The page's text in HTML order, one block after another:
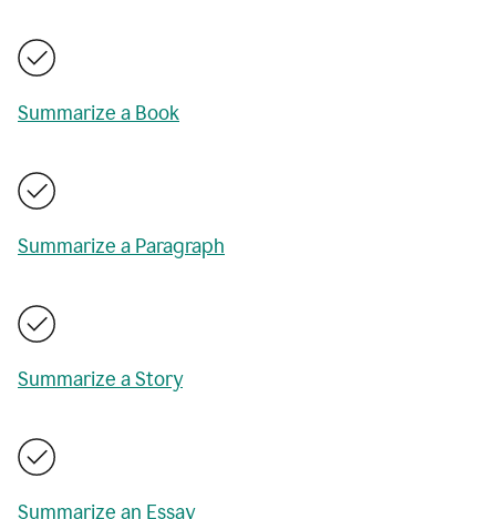
Summarize a Book
Summarize a Paragraph
Summarize a Story
Summarize an Essay